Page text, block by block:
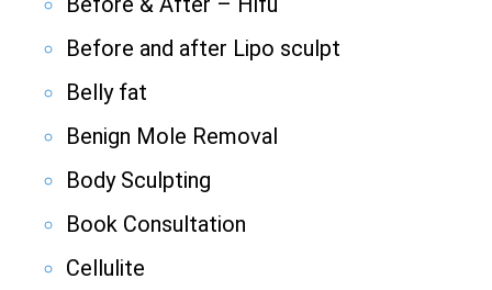
Before and after Lipo sculpt
Belly fat
Benign Mole Removal
Body Sculpting
Book Consultation
Cellulite